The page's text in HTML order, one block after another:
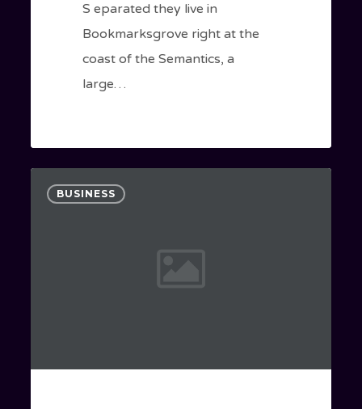
S eparated they live in
Bookmarksgrove right at the
coast of the Semantics, a
large…
New
BUSINESS